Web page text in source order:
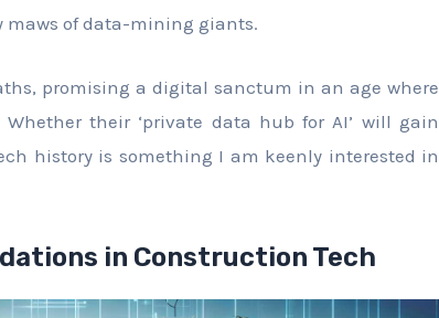
maws of data-mining giants.
promising a digital sanctum in an age where
their ‘private data hub for AI’ will gain
history is something I am keenly interested in
in Construction Tech